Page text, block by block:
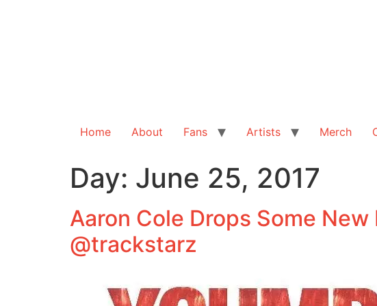
Home About Fans Artists Merch
Day: June 25, 2017
Aaron Cole Drops Some New
@trackstarz